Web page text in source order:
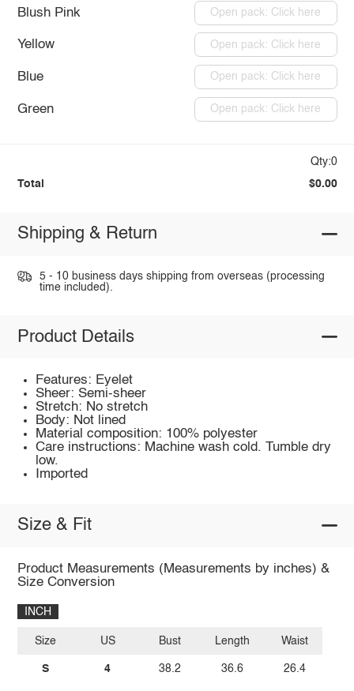
Blush Pink Open pack: Click here
Yellow Open pack: Click here
Blue Open pack: Click here
Green Open pack: Click here
Qty:0
Total $0.00
Shipping & Return
5 - 10 business days shipping from overseas (processing
time included).
Product Details
Features: Eyelet
Sheer: Semi-sheer
Stretch: No stretch
Body: Not lined
Material composition: 100% polyester
Care instructions: Machine wash cold. Tumble dry
low.
Imported
Size & Fit
Product Measurements (Measurements by inches) &
Size Conversion
INCH
Size
S
US
4
Bust
38.2
Length
36.6
Waist
26.4